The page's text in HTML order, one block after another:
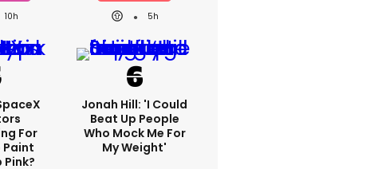
10h
5h
For
Paint
Jonah Hill: 'I Could
Beat Up People
Who Mock Me For
My Weight'